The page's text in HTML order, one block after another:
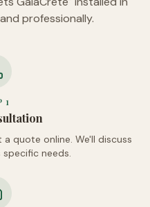
professionally.
1
quote online. We'll discuss
specific needs.